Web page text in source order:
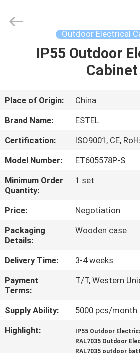
HOME
ABOUT
US
FACTORY
TOUR
QUALITY
CONTROL
CONTACT
US
NEWS
TECHNOLOGY
Outdoor Electrical
IP55 Outdoor
Cabinet
Place of Origin:
China
Brand Name:
ESTEL
Certification:
ISO9001, CE,
Model Number:
ET605578P-S
Minimum Order
Quantity:
1 set
Price:
Negotiation
Packaging
Details:
Wooden case
Delivery Time:
3-4 weeks
Payment
Terms:
T/T, Western
Supply Ability:
5000 pcs/month
Highlight:
IP55 Outdoor
RAL7035 Outdoor